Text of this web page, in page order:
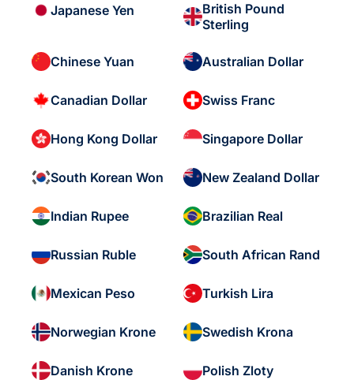
Japanese Yen
British Pound
Sterling
Chinese Yuan Australian Dollar
Canadian Dollar Swiss Franc
Hong Kong Dollar Singapore Dollar
South Korean Won New Zealand Dollar
Indian Rupee Brazilian Real
Russian Ruble South African Rand
Mexican Peso Turkish Lira
Norwegian Krone Swedish Krona
Danish Krone Polish Zloty